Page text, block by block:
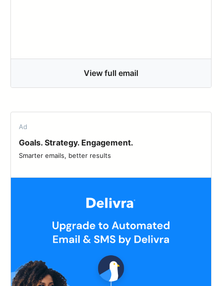
View full email
Ad
Goals. Strategy. Engagement.
Smarter emails, better results